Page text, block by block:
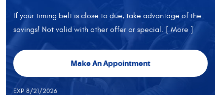
If your timing belt is close to due, take advantage of the
savings! Not valid with other offer or special. [ More ]
Make An Appointment
EXP 8/21/2026